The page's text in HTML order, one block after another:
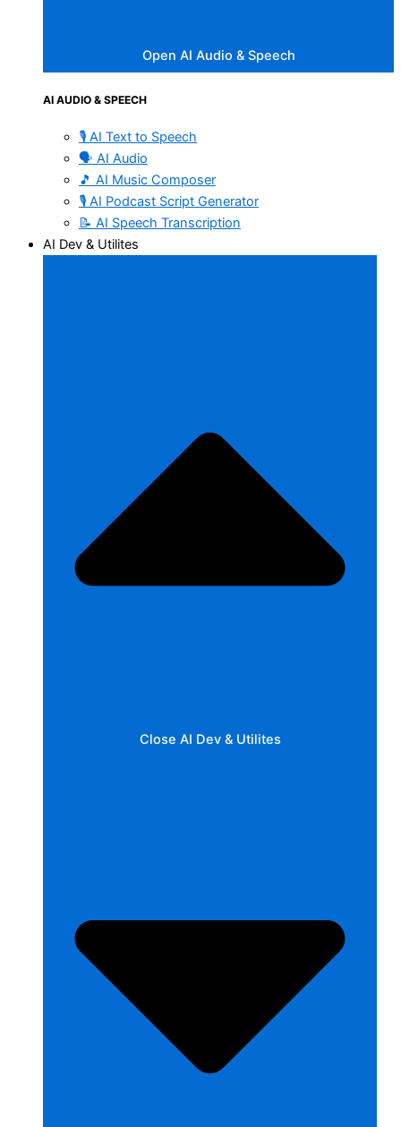
Open AI Audio & Speech
AI AUDIO & SPEECH
🎙️ AI Text to Speech
🗣️ AI Audio
🎵 AI Music Composer
🎙️ AI Podcast Script Generator
📝 AI Speech Transcription
AI Dev & Utilites
Close AI Dev & Utilites